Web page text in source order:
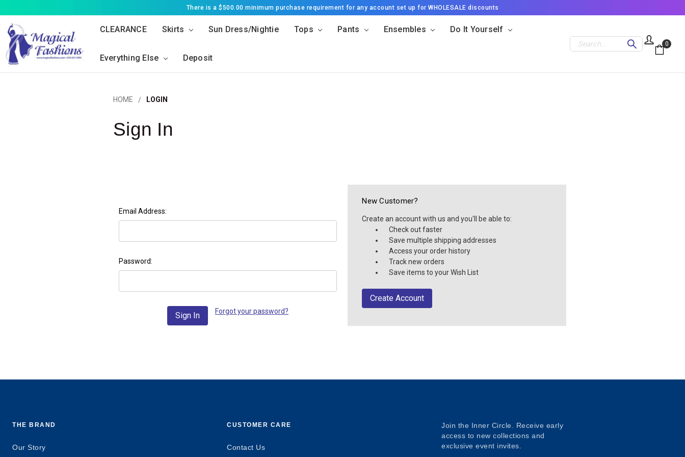
There is a $500.00 minimum purchase requirement for any account set up for WHOLESALE discounts
CLEARANCE Skirts Sun Dress/Nightie Tops Pants Ensembles Do It Yourself
Everything Else Deposit
Search 0
HOME LOGIN
Sign In
Email Address:
Password:
Forgot your password?
New Customer?
Create an account with us and you'll be able to:
Check out faster
Save multiple shipping addresses
Access your order history
Track new orders
Save items to your Wish List
Create Account
THE BRAND
Our Story
CUSTOMER CARE
Contact Us
Join the Inner Circle. Receive early
access to new collections and
exclusive event invites.